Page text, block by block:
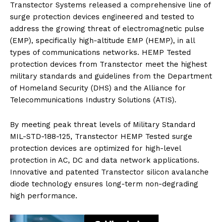
Transtector Systems released a comprehensive line of
surge protection devices engineered and tested to
address the growing threat of electromagnetic pulse
(EMP), specifically high-altitude EMP (HEMP), in all
types of communications networks. HEMP Tested
protection devices from Transtector meet the highest
military standards and guidelines from the Department
of Homeland Security (DHS) and the Alliance for
Telecommunications Industry Solutions (ATIS).
By meeting peak threat levels of Military Standard
MIL-STD-188-125, Transtector HEMP Tested surge
protection devices are optimized for high-level
protection in AC, DC and data network applications.
Innovative and patented Transtector silicon avalanche
diode technology ensures long-term non-degrading
high performance.